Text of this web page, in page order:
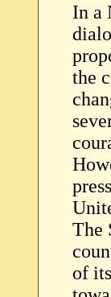
In a
the
The
of